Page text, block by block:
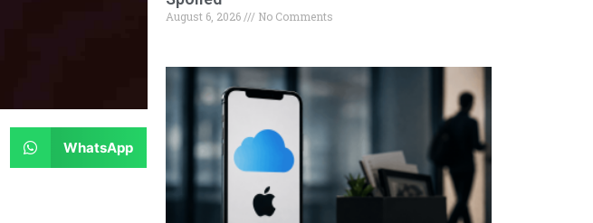
WhatsApp
August 6, 2026 No Comments